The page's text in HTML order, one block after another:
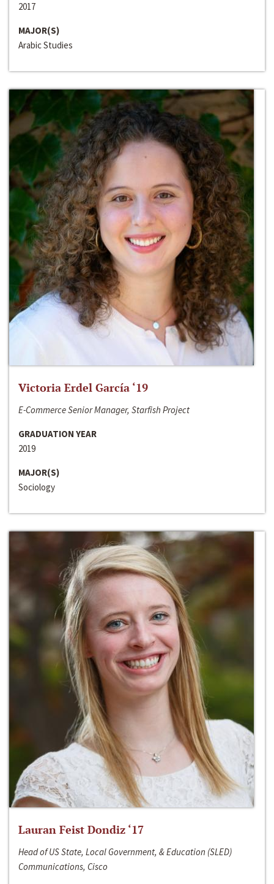
2017
MAJOR(S)
Arabic Studies
Victoria Erdel García ‘19
E-Commerce Senior Manager, Starfish Project
GRADUATION YEAR
2019
MAJOR(S)
Sociology
Lauran Feist Dondiz ‘17
Head of US State, Local Government, & Education (SLED)
Communications, Cisco